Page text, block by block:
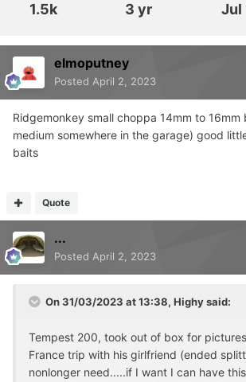
1.5k 3 yr Jul
elmoputney
Posted April 2, 2023
Ridgemonkey small choppa 14mm to 16mm
medium somewhere in the garage) good
baits
Quote
...
Posted April 2, 2023
On 31/03/2023 at 13:38, Highysaid:
Tempest 200, took out of box for
France trip with his girlfriend (ended
nonlonger need.....if I want I can have